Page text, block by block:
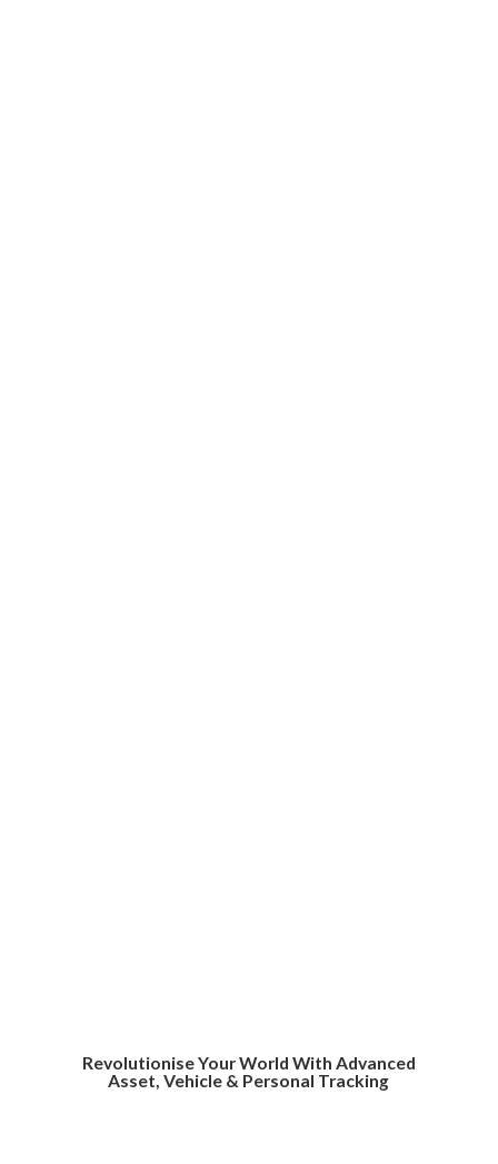
Revolutionise Your World With Advanced
Asset, Vehicle & Personal Tracking